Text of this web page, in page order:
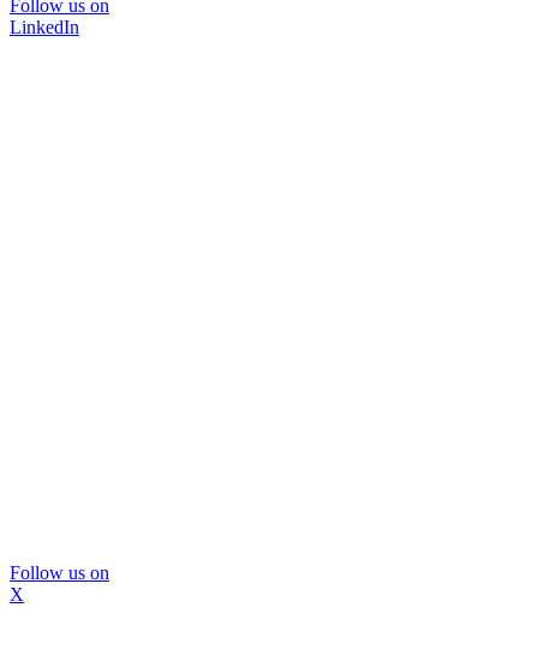
Follow us on
LinkedIn
Follow us on
X